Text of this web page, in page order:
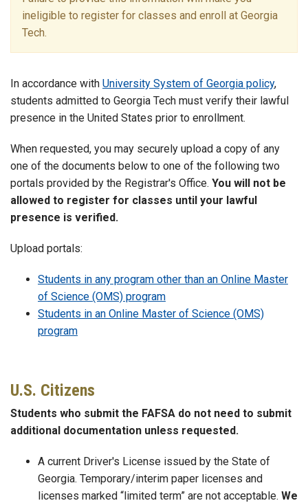
ineligible to register for classes and enroll at Georgia
Tech.
In accordance with University System of Georgia policy,
students admitted to Georgia Tech must verify their lawful
presence in the United States prior to enrollment.
When requested, you may securely upload a copy of any
one of the documents below to one of the following two
portals provided by the Registrar's Office. You will not be
allowed to register for classes until your lawful
presence is verified.
Upload portals:
Students in any program other than an Online Master
of Science (OMS) program
Students in an Online Master of Science (OMS)
program
U.S. Citizens
Students who submit the FAFSA do not need to submit
additional documentation unless requested.
A current Driver's License issued by the State of
Georgia. Temporary/interim paper licenses and
licenses marked “limited term” are not acceptable. We